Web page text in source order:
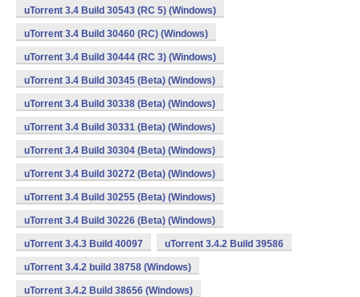
uTorrent 3.4 Build 30543 (RC 5) (Windows)
uTorrent 3.4 Build 30460 (RC) (Windows)
uTorrent 3.4 Build 30444 (RC 3) (Windows)
uTorrent 3.4 Build 30345 (Beta) (Windows)
uTorrent 3.4 Build 30338 (Beta) (Windows)
uTorrent 3.4 Build 30331 (Beta) (Windows)
uTorrent 3.4 Build 30304 (Beta) (Windows)
uTorrent 3.4 Build 30272 (Beta) (Windows)
uTorrent 3.4 Build 30255 (Beta) (Windows)
uTorrent 3.4 Build 30226 (Beta) (Windows)
uTorrent 3.4.3 Build 40097 uTorrent 3.4.2 Build 39586
uTorrent 3.4.2 build 38758 (Windows)
uTorrent 3.4.2 Build 38656 (Windows)